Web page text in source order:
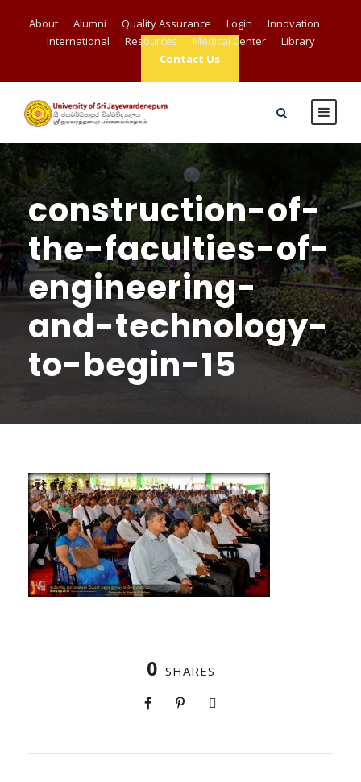
About Alumni Quality Assurance Login
Innovation
International
Resources Medical Center
Library
Contact Us
construction-of-
the-faculties-of-
engineering-
and-technology-
to-begin-15
0 SHARES